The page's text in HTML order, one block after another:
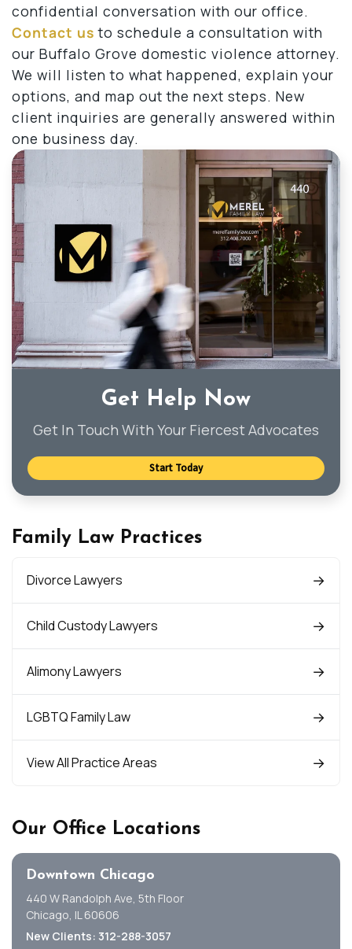
confidential conversation with our office.
Contact us to schedule a consultation with
our Buffalo Grove domestic violence attorney.
We will listen to what happened, explain your
options, and map out the next steps. New
client inquiries are generally answered within
one business day.
Get Help Now
Get In Touch With Your Fiercest Advocates
Start Today
Family Law Practices
Divorce Lawyers
Child Custody Lawyers
Alimony Lawyers
LGBTQ Family Law
View All Practice Areas
Our Office Locations
Downtown Chicago
440 W Randolph Ave, 5th Floor
Chicago, IL 60606
New Clients: 312-288-3057